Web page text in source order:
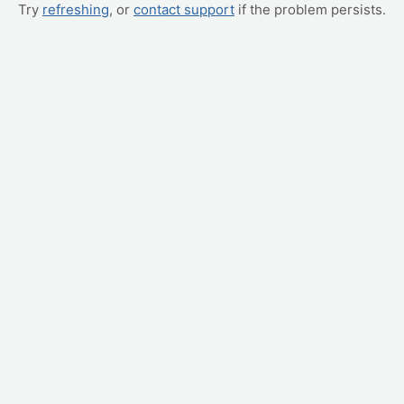
Try refreshing, or contact support if the problem persists.